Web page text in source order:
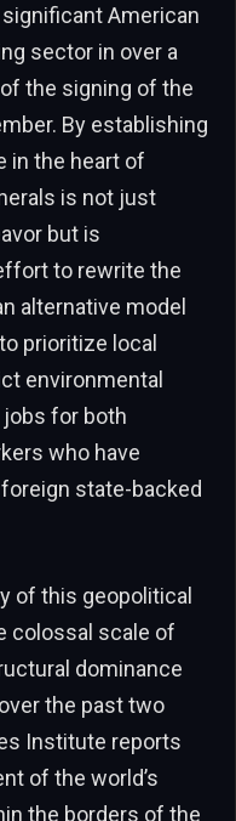
American
sector in over a
the signing of the
By establishing
in the heart of
is not just
but is
to rewrite the
alternative model
prioritize local
environmental
for both
who have
state-backed
of this geopolitical
colossal scale of
dominance
the past two
Institute reports
of the world’s
the borders of the